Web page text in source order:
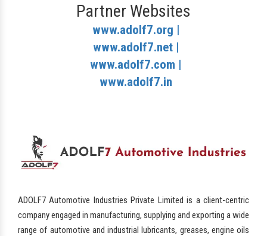
Partner Websites
www.adolf7.org |
www.adolf7.net |
www.adolf7.com |
www.adolf7.in
ADOLF7 Automotive Industries Private Limited is a client-centric
company engaged in manufacturing, supplying and exporting a wide
range of automotive and industrial lubricants, greases, engine oils